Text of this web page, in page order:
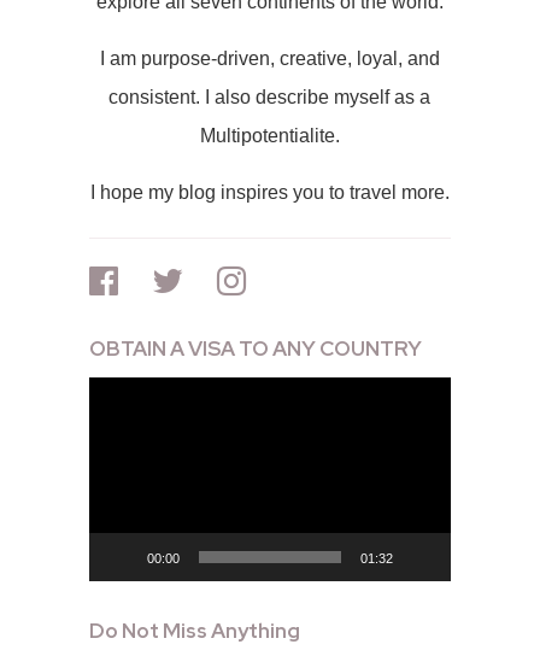
I am purpose-driven, creative, loyal, and
consistent. I also describe myself as a
Multipotentialite.
I hope my blog inspires you to travel more.
OBTAIN A VISA TO ANY COUNTRY
00:00 01:32
Do Not Miss Anything